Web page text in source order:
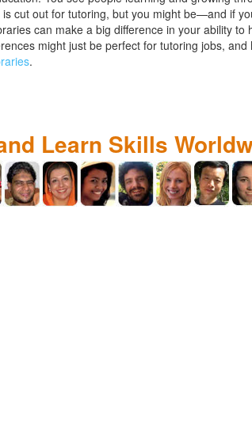
cut out for tutoring, but you might be—and if
can make a big difference in your ability to
might just be perfect for tutoring jobs,
.
Learn Skills